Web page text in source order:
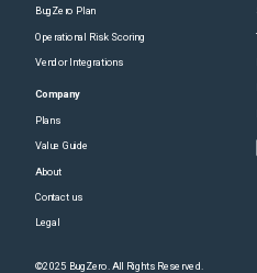
BugZero Plan
Operational Risk Scoring
Vendor Integrations
Company
Plans
Value Guide
About
Contact us
Legal
©2025 BugZero. All Rights Reserved.